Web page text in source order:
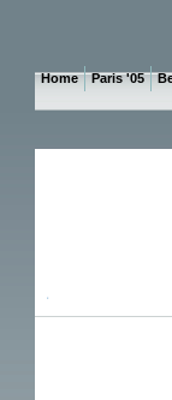
Home Paris '05